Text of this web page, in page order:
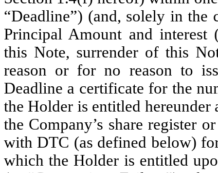
“Deadline”) (and, solely in the
Principal Amount and
this Note, surrender of this
reason or for no reason to
Deadline a certificate for the
the Holder is entitled hereunder
the Company’s share register
with DTC (as defined below)
which the Holder is entitled